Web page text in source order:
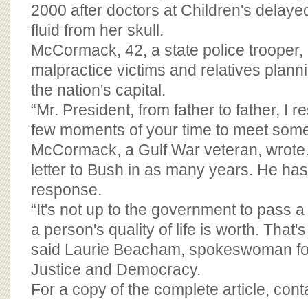
2000 after doctors at Children's
fluid from her skull.
McCormack, 42, a state police
malpractice victims and relatives
the nation's capital.
“Mr. President, from father to father, I
few moments of your time to meet
McCormack, a Gulf War veteran,
letter to Bush in as many years. He
response.
“It's not up to the government to pass
a person's quality of life is worth.
said Laurie Beacham, spokeswoman
Justice and Democracy.
For a copy of the complete article,